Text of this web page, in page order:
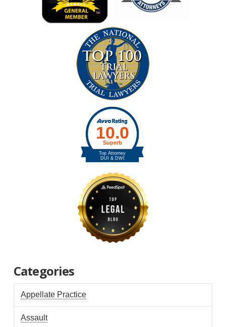
Categories
Appellate Practice
Assault